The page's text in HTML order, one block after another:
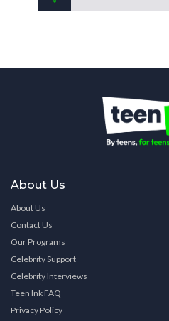
About Us
About Us
Contact Us
Our Programs
Celebrity Support
Celebrity Interviews
Teen Ink FAQ
Privacy Policy